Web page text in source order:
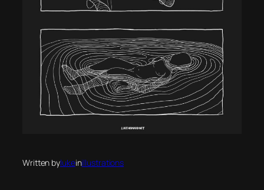
Written bylukeinillustrations